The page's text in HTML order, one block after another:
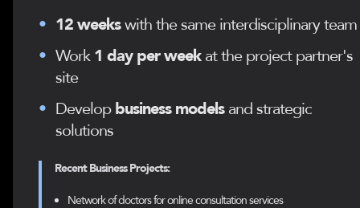
• 12 weekswith the same interdisciplinary team
• Work1 day per weekat the project partner's
site
• Developbusiness modelsand strategic
solutions
Recent Business Projects:
Network of doctors for online consultation services